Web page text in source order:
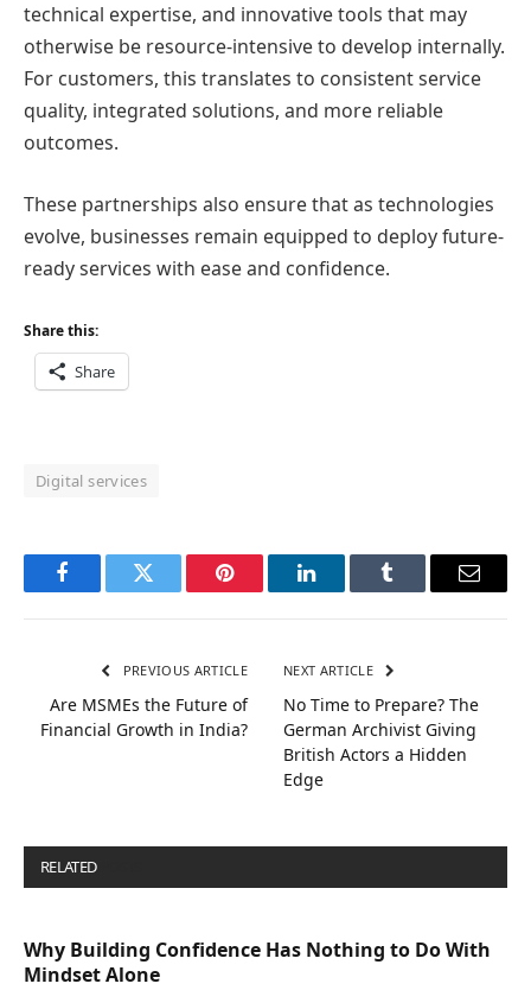
technical expertise, and innovative tools that may
otherwise be resource-intensive to develop internally.
For customers, this translates to consistent service
quality, integrated solutions, and more reliable
outcomes.
These partnerships also ensure that as technologies
evolve, businesses remain equipped to deploy future-
ready services with ease and confidence.
Share this:
Share
Digital services
FacebookTwitter Pinterest LinkedInTumblr Email
PREVIOUS ARTICLE
Are MSMEs the Future of
Financial Growth in India?
NEXT ARTICLE
No Time to Prepare? The
German Archivist Giving
British Actors a Hidden
Edge
RELATED
Why Building Confidence Has Nothing to Do With
Mindset Alone